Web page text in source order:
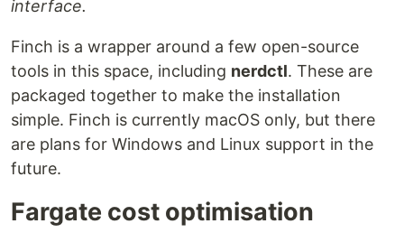
interface.
Finch is a wrapper around a few open-source
tools in this space, including nerdctl. These are
packaged together to make the installation
simple. Finch is currently macOS only, but there
are plans for Windows and Linux support in the
future.
Fargate cost optimisation